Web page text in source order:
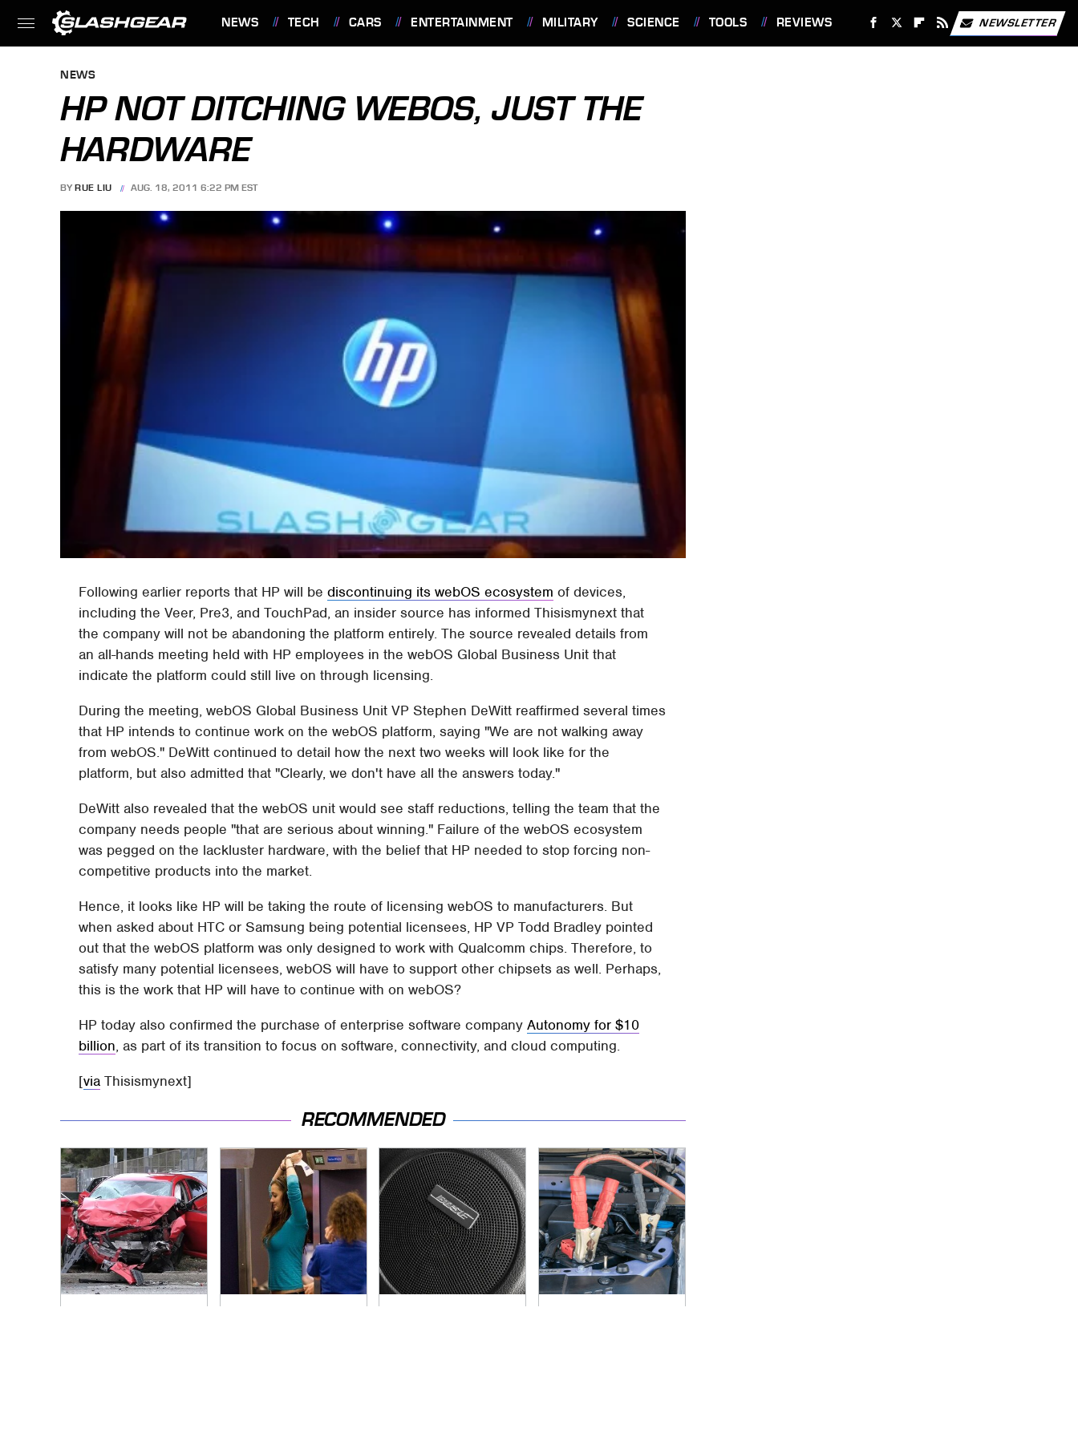
NEWS TECH CARS ENTERTAINMENT MILITARY SCIENCE TOOLS REVIEWS NEWSLETTER
NEWS
HP NOT DITCHING WEBOS, JUST THE
HARDWARE
BY RUE LIU AUG. 18, 2011 6:22 PM EST
Following earlier reports that HP will bediscontinuing its webOS ecosystem of devices,
including the Veer, Pre3, and TouchPad, an insider source has informed Thisismynext that
the company will not be abandoning the platform entirely. The source revealed details from
an all-hands meeting held with HP employees in the webOS Global Business Unit that
indicate the platform could still live on through licensing.
During the meeting, webOS Global Business Unit VP Stephen DeWitt reaffirmed several times
that HP intends to continue work on the webOS platform, saying "We are not walking away
from webOS." DeWitt continued to detail how the next two weeks will look like for the
platform, but also admitted that "Clearly, we don't have all the answers today."
DeWitt also revealed that the webOS unit would see staff reductions, telling the team that the
company needs people "that are serious about winning." Failure of the webOS ecosystem
was pegged on the lackluster hardware, with the belief that HP needed to stop forcing non-
competitive products into the market.
Hence, it looks like HP will be taking the route of licensing webOS to manufacturers. But
when asked about HTC or Samsung being potential licensees, HP VP Todd Bradley pointed
out that the webOS platform was only designed to work with Qualcomm chips. Therefore, to
satisfy many potential licensees, webOS will have to support other chipsets as well. Perhaps,
this is the work that HP will have to continue with on webOS?
HP today also confirmed the purchase of enterprise software companyAutonomy for $10
billion, as part of its transition to focus on software, connectivity, and cloud computing.
[via Thisismynext]
RECOMMENDED